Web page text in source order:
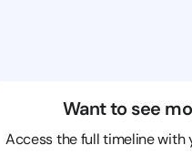
Want to see
Access the full timeline with